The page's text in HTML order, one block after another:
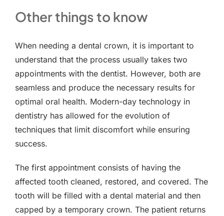
Other things to know
When needing a dental crown, it is important to
understand that the process usually takes two
appointments with the dentist. However, both are
seamless and produce the necessary results for
optimal oral health. Modern-day technology in
dentistry has allowed for the evolution of
techniques that limit discomfort while ensuring
success.
The first appointment consists of having the
affected tooth cleaned, restored, and covered. The
tooth will be filled with a dental material and then
capped by a temporary crown. The patient returns